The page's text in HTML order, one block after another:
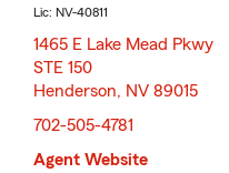
Lic: NV-40811
1465 E Lake Mead Pkwy
STE 150
Henderson, NV 89015
702-505-4781
Agent Website